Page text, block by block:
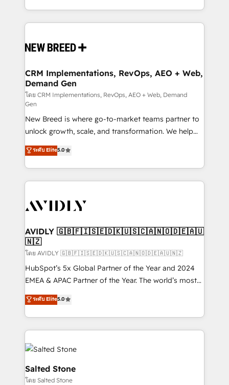
Years Experience | 1,000+ Five-Star Reviews
Software) and Point Success Media (Paid Media),
making this the official home for all three brands. 🔄
and system integrations powered by Globalia’s
trainers to drive platform adoption. 📈 Revenue
Generation - Full-funnel marketing and high-
performance advertising via Point Success Media. -
Expert deployment of Breeze AI and custom agents
to automate growth. 🏆 Elite Excellence - 8 platform
accreditations and deep HIPAA-compliance
expertise. - A team of 250+ experts dedicated to
your resilient growth.
CRM Implementations, RevOps, AEO + Web,
Demand Gen
โดย CRM Implementations, RevOps, AEO + Web, Demand
Gen
New Breed is where go-to-market teams partner to
unlock growth, scale, and transformation. We help
companies activate HubSpot’s AI-powered
customer platform and operationalize HubSpot’s
Loop Marketing framework through expert-led
services, smart agents, and purpose-built apps,
results, fast. ⚙️CRM & RevOps: Align all Hubs to your
🎯Demand Gen & ABM: Drive pipeline with inbound,
ABM, AEO, SEO, & paid media. 👩‍💻Web Design:
Build high-performing websites with UX, messaging,
& conversion strategy that drive results. 🤖AI
Strategy: Activate Breeze Agents, configure HubSpot
Integrations: Extend HubSpot with custom
integrations, hosting, & maintenance.
ระดับ Elite5.0
AVIDLY 🇬🇧🇫🇮🇸🇪🇩🇰🇺🇸🇨🇦🇳🇴🇩🇪🇦🇺
🇳🇿
โดย AVIDLY 🇬🇧🇫🇮🇸🇪🇩🇰🇺🇸🇨🇦🇳🇴🇩🇪🇦🇺🇳🇿
HubSpot’s 5x Global Partner of the Year and 2024
EMEA & APAC Partner of the Year. The world’s most
experienced and fully accredited HubSpot Solutions
Partner. 🚀 With 2,750+ HubSpot projects delivered
and 370+ specialists across EMEA, APAC and NAM,
we de-risk complex CRM programmes and
accelerate ROI across every HubSpot Hub. 🧭 From
multi-region migrations to AI-powered automation,
we turn complexity into clarity, human at global
scale. 🏆 HubSpot’s CEO called us “the partner of the
ระดับ Elite5.0
Salted Stone
โดย Salted Stone